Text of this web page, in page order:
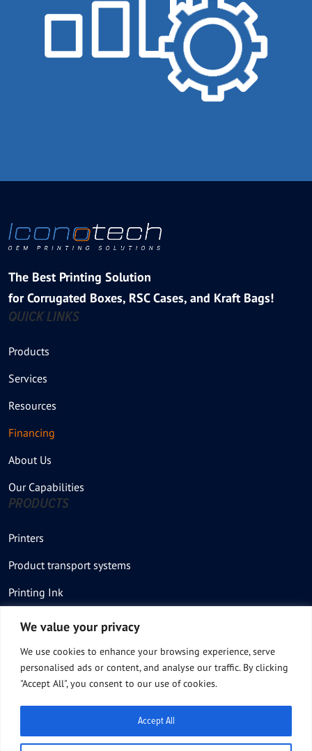
We value your privacy
We use cookies to enhance your browsing experience, serve
personalised ads or content, and analyse our traffic. By clicking
"Accept All", you consent to our use of cookies.
Accept All
The Best Printing Solution
for Corrugated Boxes, RSC Cases, and Kraft Bags!
QUICK LINKS
Products
Services
Resources
Financing
About Us
Our Capabilities
PRODUCTS
Printers
Product transport systems
Printing Ink
Stencil – Printing plate
Thermal Printer
Thermal Stencil rolls